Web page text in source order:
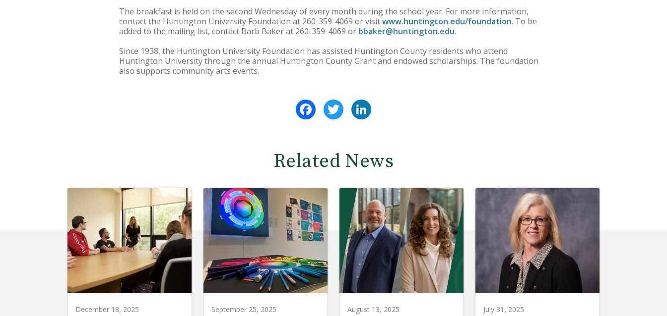
The breakfast is held on the second Wednesday of every month during the school year. For more information,
contact the Huntington University Foundation at 260-359-4069 or visitwww.huntington.edu/foundation. To be
added to the mailing list, contact Barb Baker at 260-359-4069 or bbaker@huntington.edu.
Since 1938, the Huntington University Foundation has assisted Huntington County residents who attend
Huntington University through the annual Huntington County Grant and endowed scholarships. The foundation
also supports community arts events.
FacebookTwitter
Related News
December 18, 2025 September 25, 2025 August 13, 2025 July 31, 2025